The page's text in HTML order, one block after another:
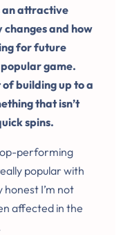
an attractive
and how
for future
game.
of building up to a
that isn’t
spins.
performing
popular with
I’m not
affected in the